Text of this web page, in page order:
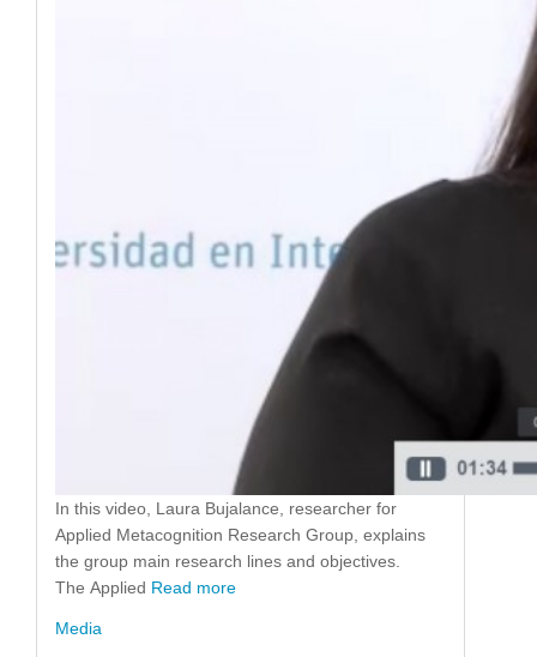
In this video, Laura Bujalance, researcher for
Applied Metacognition Research Group, explains
the group main research lines and objectives.
The Applied Read more
Media